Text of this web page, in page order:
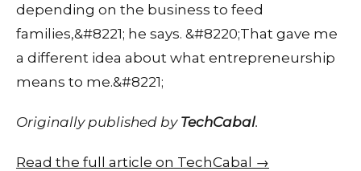
depending on the business to feed
families,&#8221; he says. &#8220;That gave me
a different idea about what entrepreneurship
means to me.&#8221;
Originally published by TechCabal.
Read the full article on TechCabal →